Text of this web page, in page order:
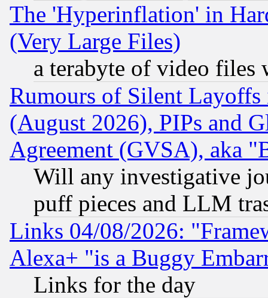
The 'Hyperinflation' in
(Very Large Files)
a terabyte of video files
Rumours of Silent
(August 2026), PIPs and
Agreement (GVSA), aka
Will any investigative
puff pieces and LLM
Links 04/08/2026:
Alexa+ "is a Buggy
Links for the day